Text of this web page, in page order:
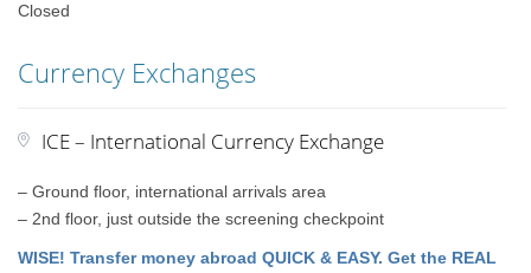
Closed
Currency Exchanges
ICE – International Currency Exchange
– Ground floor, international arrivals area
– 2nd floor, just outside the screening checkpoint
WISE! Transfer money abroad QUICK & EASY. Get the REAL